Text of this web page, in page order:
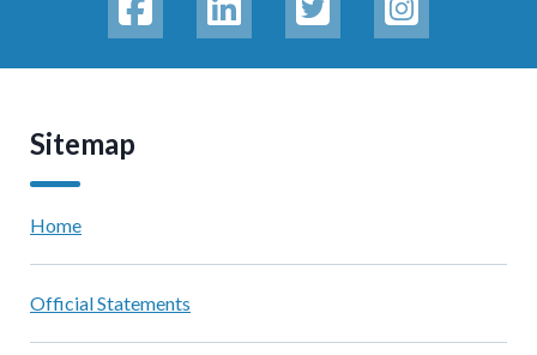
Sitemap
Home
Official Statements